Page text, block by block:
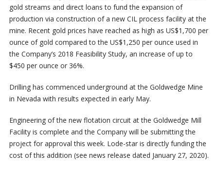
gold streams and direct loans to fund the expansion of
production via construction of a new CIL process facility at the
mine. Recent gold prices have reached as high as US$1,700 per
ounce of gold compared to the US$1,250 per ounce used in
the Company’s 2018 Feasibility Study, an increase of up to
$450 per ounce or 36%.
Drilling has commenced underground at the Goldwedge Mine
in Nevada with results expected in early May.
Engineering of the new flotation circuit at the Goldwedge Mill
Facility is complete and the Company will be submitting the
project for approval this week. Lode-star is directly funding the
cost of this addition (see news release dated January 27, 2020).